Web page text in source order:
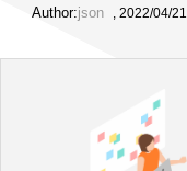
Author:json , 2022/04/21